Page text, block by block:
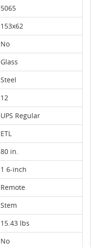
5065
153x62
No
Glass
Steel
12
UPS Regular
ETL
80 in.
1 6-inch
Remote
Stem
15.43 lbs
No